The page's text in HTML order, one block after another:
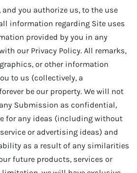
and you authorize us, to the use
information regarding Site uses
provided by you in any
our Privacy Policy. All remarks,
or other information
to us (collectively, a
be our property. We will not
Submission as confidential,
for any ideas (including without
or advertising ideas) and
as a result of any similarities
future products, services or